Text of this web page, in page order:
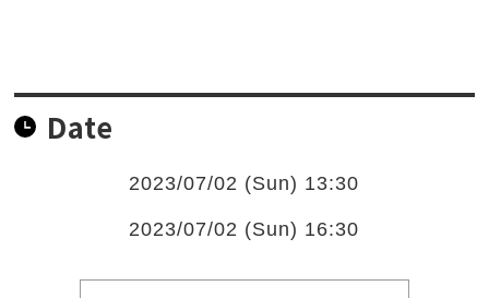
Date
2023/07/02 (Sun) 13:30
2023/07/02 (Sun) 16:30